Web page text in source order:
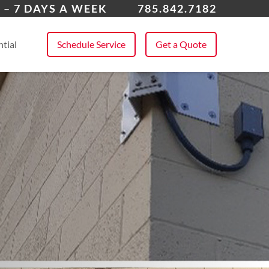
7 DAYS A WEEK 785.842.7182
Schedule Service Get a Quote